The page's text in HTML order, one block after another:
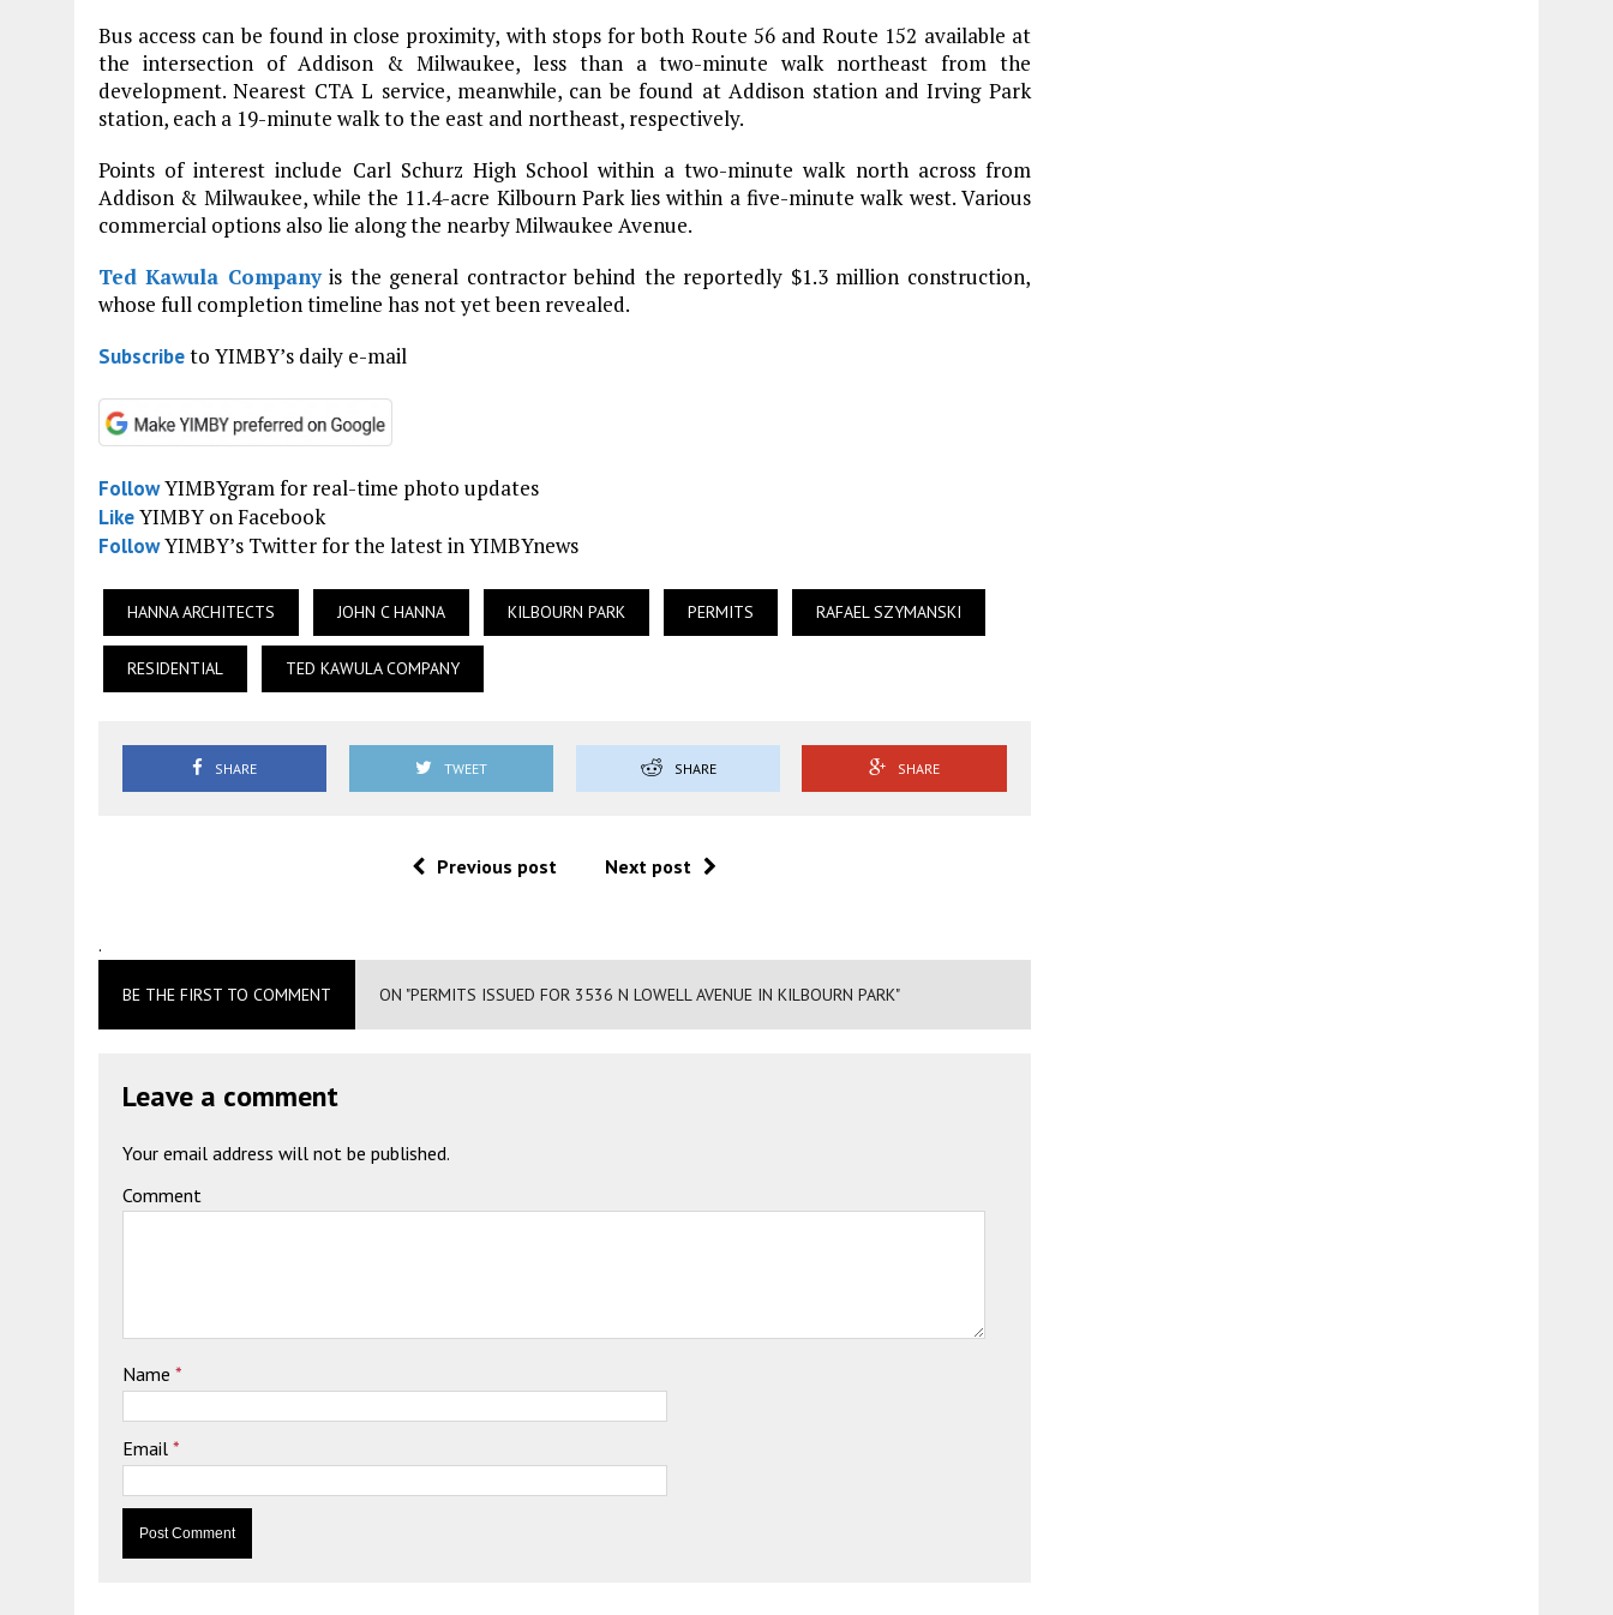
Bus access can be found in close proximity, with stops for both Route 56 and Route 152 available at
the intersection of Addison & Milwaukee, less than a two-minute walk northeast from the
development. Nearest CTA L service, meanwhile, can be found at Addison station and Irving Park
station, each a 19-minute walk to the east and northeast, respectively.
Points of interest include Carl Schurz High School within a two-minute walk north across from
Addison & Milwaukee, while the 11.4-acre Kilbourn Park lies within a five-minute walk west. Various
commercial options also lie along the nearby Milwaukee Avenue.
Ted Kawula Companyis the general contractor behind the reportedly $1.3 million construction,
whose full completion timeline has not yet been revealed.
Subscribeto YIMBY’s daily e-mail
FollowYIMBYgram for real-time photo updates
LikeYIMBY on Facebook
FollowYIMBY’s Twitter for the latest in YIMBYnews
HANNA ARCHITECTS JOHN C HANNA KILBOURN PARK PERMITS RAFAEL SZYMANSKI
RESIDENTIAL TED KAWULA COMPANY
SHARE TWEET SHARE SHARE
Previous post Next post
.
BE THE FIRST TO COMMENT ON "PERMITS ISSUED FOR 3536 N LOWELL AVENUE IN KILBOURN PARK"
Leave a comment
Your email address will not be published.
Comment
Name *
Email *